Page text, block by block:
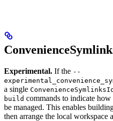
Experimental. If the --
a single
build commands to indicate
be managed. This enables
then arrange the local workspace